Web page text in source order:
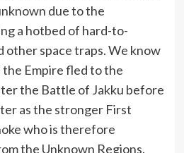
due to the
a hotbed of hard-to-
other space traps. We know
Empire fled to the
the Battle of Jakku before
as the stronger First
who is therefore
the Unknown Regions.